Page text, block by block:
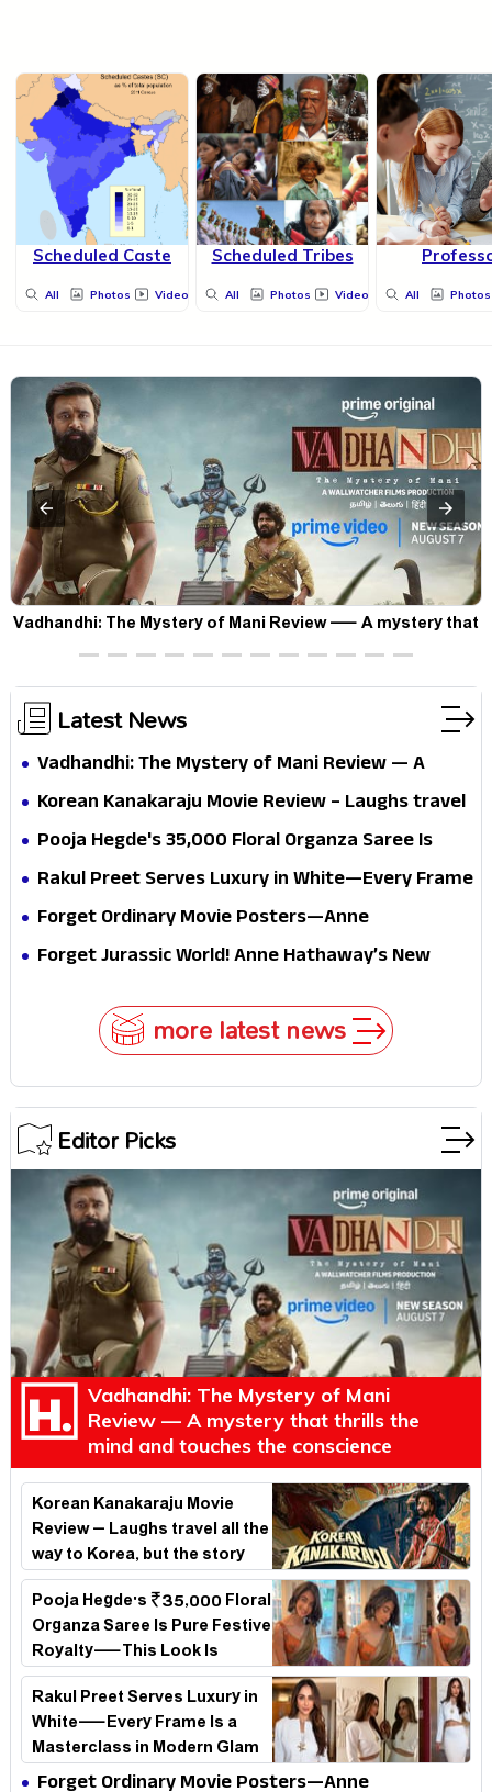
Scheduled Caste
All Photos Videos
Scheduled Tribes
All Photos Videos All Photos
Vadhandhi: The Mystery of Mani Review — A mystery that
thrills the mind and touches the conscience
Latest News
Vadhandhi: The Mystery of Mani Review — A
mystery that thrills the mind and touches the
Korean Kanakaraju Movie Review – Laughs travel
all the way to Korea, but the story loses its
Pooja Hegde's ₹35,000 Floral Organza Saree Is
Pure Festive Royalty—This Look Is Breaking the
Rakul Preet Serves Luxury in White—Every Frame
Is a Masterclass in Modern Glam
Forget Ordinary Movie Posters—Anne
Hathaway’s New Sci-Fi Thriller Just Raised the
Forget Jurassic World! Anne Hathaway’s New
more latest news
Editor Picks
Vadhandhi: The Mystery of Mani
Review — A mystery that thrills the
mind and touches the conscience
Korean Kanakaraju Movie
Review – Laughs travel all the
way to Korea, but the story
loses its passport midway
Pooja Hegde's ₹35,000 Floral
Organza Saree Is Pure Festive
Royalty—This Look Is
Breaking the Internet
Rakul Preet Serves Luxury in
White—Every Frame Is a
Masterclass in Modern Glam
Forget Ordinary Movie Posters—Anne